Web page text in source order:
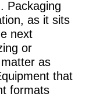
Packaging
as it sits
next
or
as
that
formats